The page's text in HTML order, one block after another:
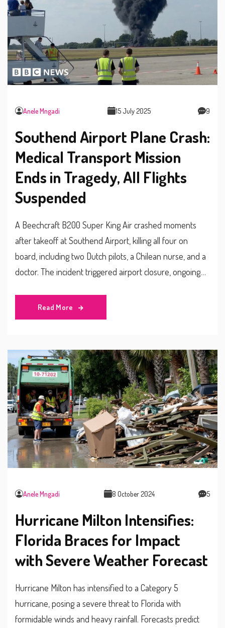
Anele Mngadi 15 July 2025 9
Southend Airport Plane Crash:
Medical Transport Mission
Ends in Tragedy, All Flights
Suspended
A Beechcraft B200 Super King Air crashed moments
after takeoff at Southend Airport, killing all four on
board, including two Dutch pilots, a Chilean nurse, and a
doctor. The incident triggered airport closure, ongoing
Read More
Anele Mngadi 8 October 2024 5
Hurricane Milton Intensifies:
Florida Braces for Impact
with Severe Weather Forecast
Hurricane Milton has intensified to a Category 5
hurricane, posing a severe threat to Florida with
formidable winds and heavy rainfall. Forecasts predict